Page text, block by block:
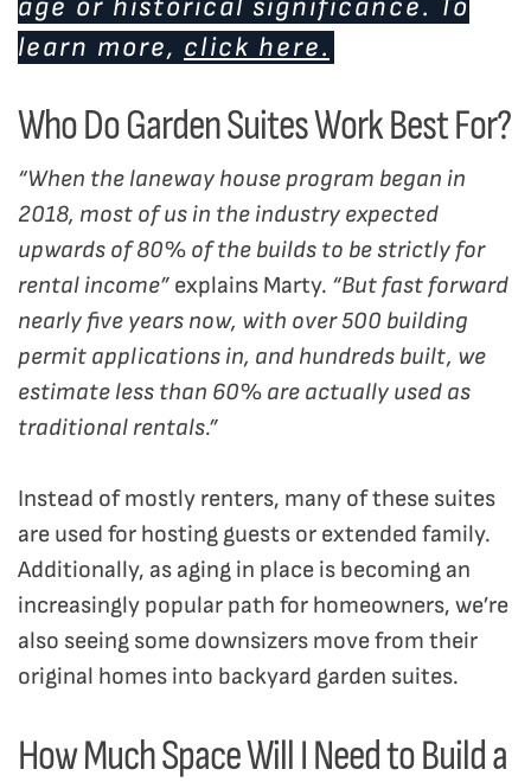
age or historical significance. To
learn more, click here.
Who Do Garden Suites Work Best For?
“When the laneway house program began in
2018, most of us in the industry expected
upwards of 80% of the builds to be strictly for
rental income” explains Marty. “But fast forward
nearly five years now, with over 500 building
permit applications in, and hundreds built, we
estimate less than 60% are actually used as
traditional rentals.”
Instead of mostly renters, many of these suites
are used for hosting guests or extended family.
Additionally, as aging in place is becoming an
increasingly popular path for homeowners, we’re
also seeing some downsizers move from their
original homes into backyard garden suites.
How Much Space Will I Need to Build a